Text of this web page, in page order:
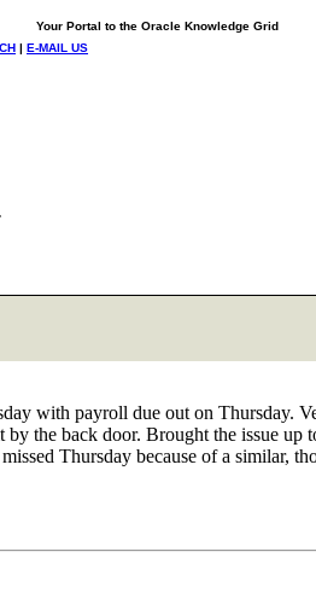
Your Portal to the Oracle Knowledge Grid
| E-MAIL US
with payroll due out on Thursday.
the back door. Brought the issue
Thursday because of a similar,